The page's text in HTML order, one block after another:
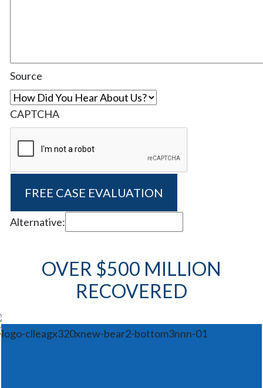
Source
CAPTCHA
Alternative:
OVER $500 MILLION
RECOVERED